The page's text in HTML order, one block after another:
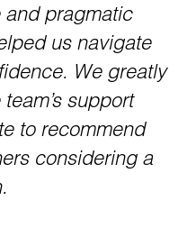
pragmatic
us navigate
We greatly
support
to recommend
considering a